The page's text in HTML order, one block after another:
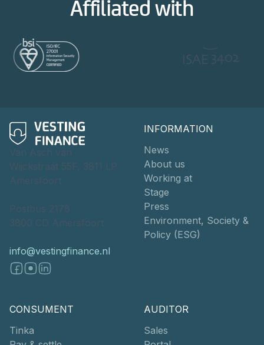
Affiliated with
Van Asch van
Wijckstraat 55F, 3811 LP
Amersfoort
Postbus 2178
3800 CD Amersfoort
info@vestingfinance.nl
INFORMATION
News
About us
Working at
Stage
Press
Environment, Society &
Policy (ESG)
CONSUMENT
Tinka
AUDITOR
Sales